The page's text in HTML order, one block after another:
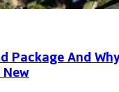
Package And
New